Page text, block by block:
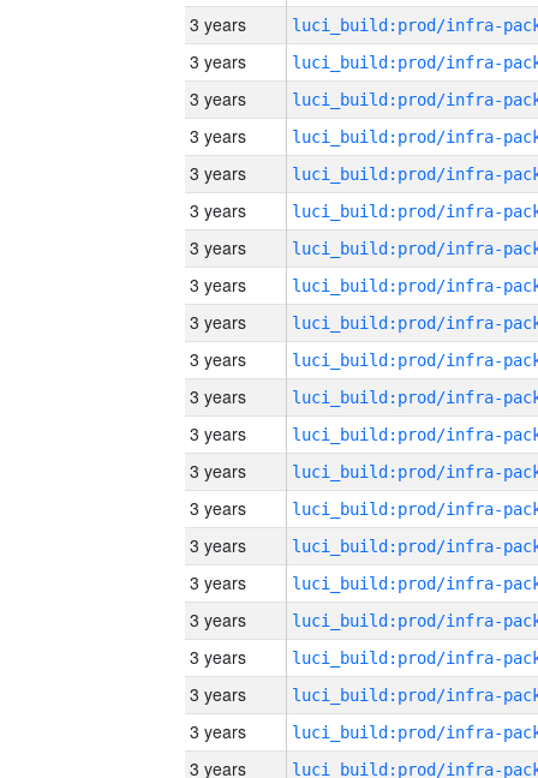
3 years
3 years
3 years
3 years
3 years
3 years
3 years
3 years
3 years
3 years
3 years
3 years
3 years
3 years
3 years
3 years
3 years
3 years
3 years
3 years
3 years